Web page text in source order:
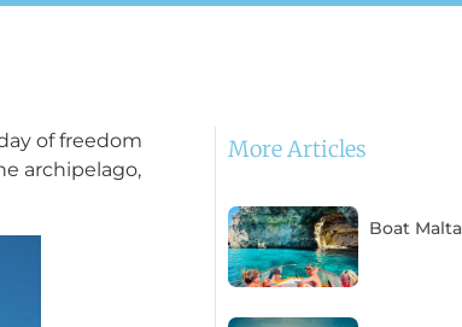
of freedom
archipelago,
More Articles
Boat